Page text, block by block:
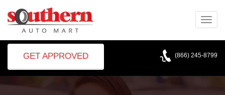
Toggle
GET APPROVED (866) 245-8799